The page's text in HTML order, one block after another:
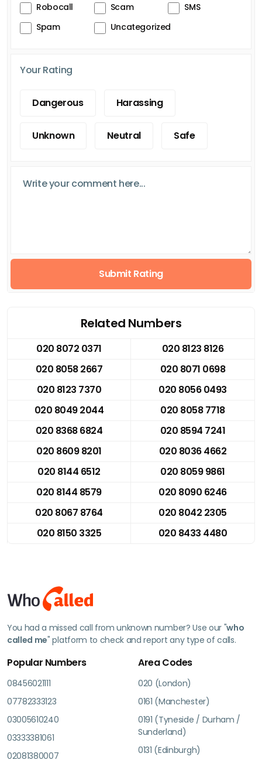
Robocall
Scam
SMS
Spam
Uncategorized
Your Rating
Dangerous Harassing
Unknown Neutral Safe
Submit Rating
Related Numbers
020 8072 0371
020 8123 8126
020 8058 2667
020 8071 0698
020 8123 7370
020 8056 0493
020 8049 2044
020 8058 7718
020 8368 6824
020 8594 7241
020 8609 8201
020 8036 4662
020 8144 6512
020 8059 9861
020 8144 8579
020 8090 6246
020 8067 8764
020 8042 2305
020 8150 3325
020 8433 4480
You had a missed call from unknown number? Use our "who
called me" platform to check and report any type of calls.
Popular Numbers
08456021111
07782333123
03005610240
03333381061
02081380007
Area Codes
020 (London)
0161 (Manchester)
0191 (Tyneside / Durham /
Sunderland)
0131 (Edinburgh)